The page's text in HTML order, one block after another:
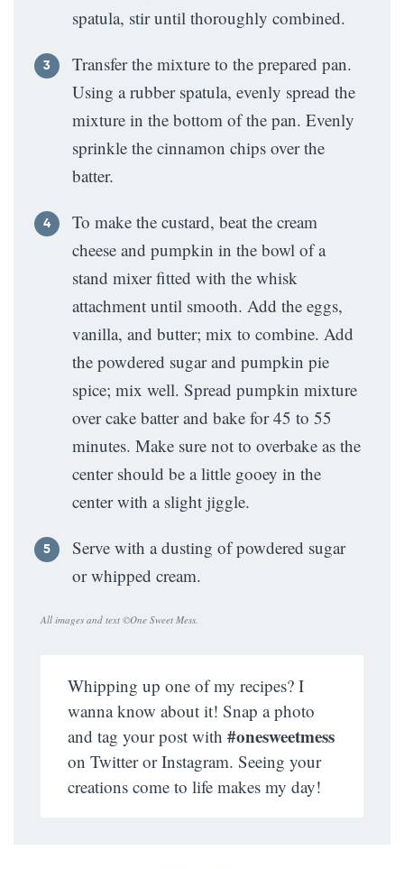
spatula, stir until thoroughly combined.
Transfer the mixture to the prepared pan.
Using a rubber spatula, evenly spread the
mixture in the bottom of the pan. Evenly
sprinkle the cinnamon chips over the
batter.
To make the custard, beat the cream
cheese and pumpkin in the bowl of a
stand mixer fitted with the whisk
attachment until smooth. Add the eggs,
vanilla, and butter; mix to combine. Add
the powdered sugar and pumpkin pie
spice; mix well. Spread pumpkin mixture
over cake batter and bake for 45 to 55
minutes. Make sure not to overbake as the
center should be a little gooey in the
center with a slight jiggle.
Serve with a dusting of powdered sugar
or whipped cream.
All images and text ©One Sweet Mess.
Whipping up one of my recipes? I
wanna know about it! Snap a photo
and tag your post with #onesweetmess
on Twitter or Instagram. Seeing your
creations come to life makes my day!